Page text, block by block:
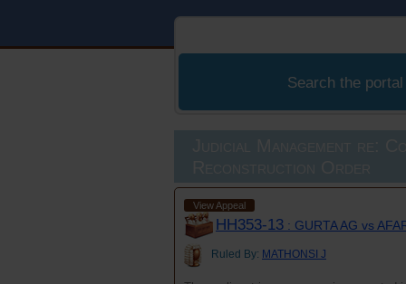
Search the portal
View Appeal
HH353-13 : GURTA AG vs
Ruled By: MATHONSI J